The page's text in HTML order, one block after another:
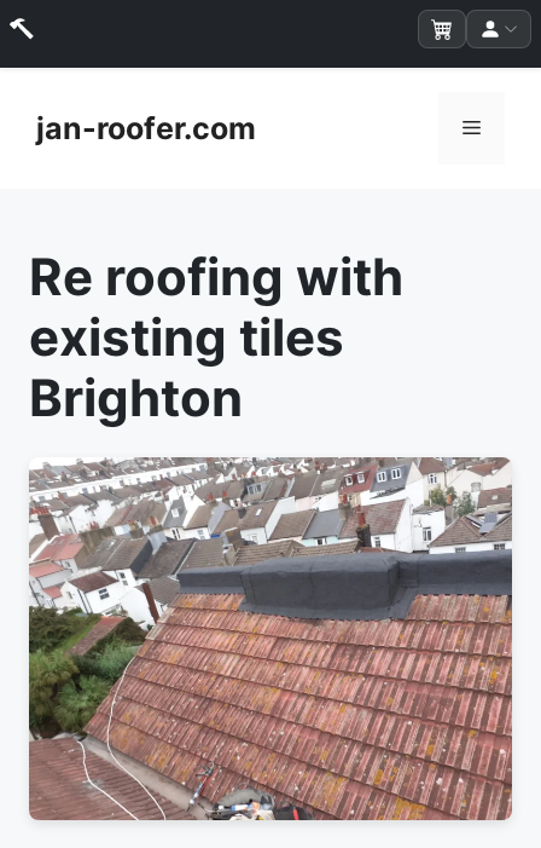
contentjan-roofer.com Menu
Re roofing with
existing tiles
Brighton